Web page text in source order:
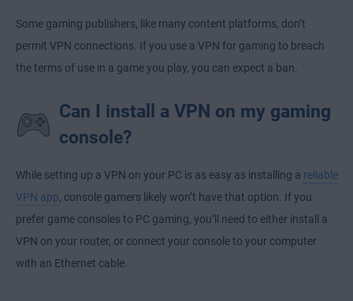
Some gaming publishers, like many content platforms, don’t
permit VPN connections. If you use a VPN for gaming to breach
the terms of use in a game you play, you can expect a ban.
Can I install a VPN on my gaming
console?
While setting up a VPN on your PC is as easy as installing a reliable
VPN app , console gamers likely won’t have that option. If you
prefer game consoles to PC gaming , you’ll need to either install a
VPN on your router, or connect your console to your computer
with an Ethernet cable.